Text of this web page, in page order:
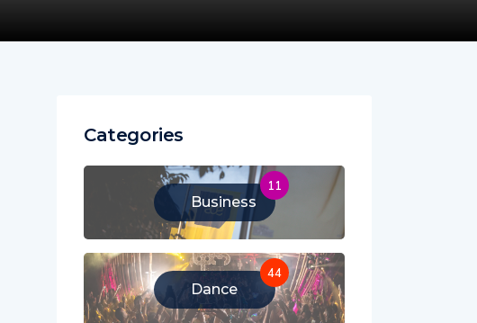
Categories
Business
11
Dance
44